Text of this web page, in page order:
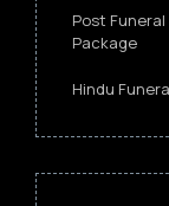
Post
Package
Hindu